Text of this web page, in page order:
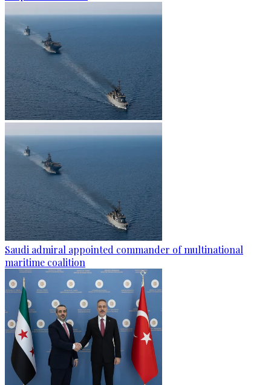
Saudi admiral appointed commander of multinational
maritime coalition